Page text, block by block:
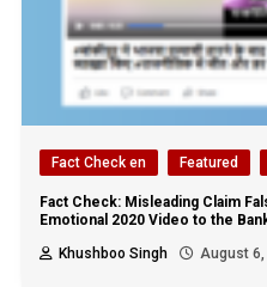
Fact Check en Featured
Fact Check: Misleading Claim
Emotional 2020 Video to the
Khushboo Singh
August 6,